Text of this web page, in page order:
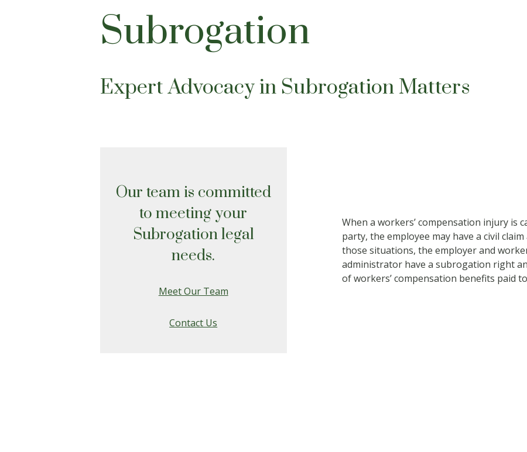
Subrogation
Expert Advocacy in Subrogation Matters
When a workers’ compensation injury is
party, the employee may have a civil
those situations, the employer and
administrator have a subrogation right
of workers’ compensation benefits paid
Our team is committed
to meeting your
Subrogation legal
needs.
Meet Our Team
Contact Us